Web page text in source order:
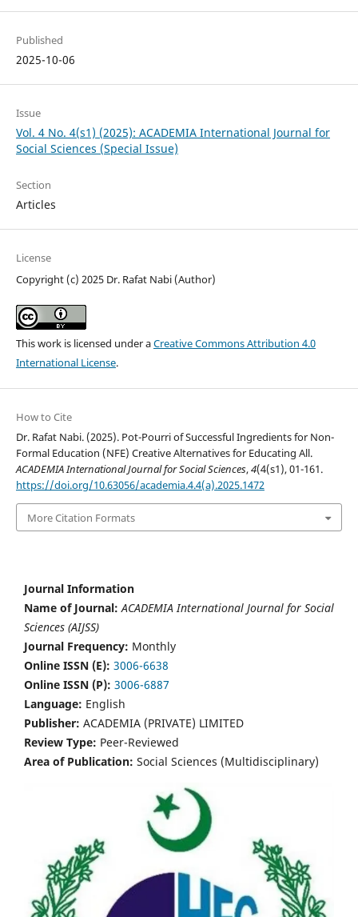
Published
2025-10-06
Issue
Vol. 4 No. 4(s1) (2025): ACADEMIA International Journal for
Social Sciences (Special Issue)
Section
Articles
License
Copyright (c) 2025 Dr. Rafat Nabi (Author)
This work is licensed under aCreative Commons Attribution 4.0
International License.
How to Cite
Dr. Rafat Nabi. (2025). Pot-Pourri of Successful Ingredients for Non-
Formal Education (NFE) Creative Alternatives for Educating All.
ACADEMIA International Journal for Social Sciences,4(4(s1), 01-161.
https://doi.org/10.63056/academia.4.4(a).2025.1472
More Citation Formats
Journal Information
Name of Journal: ACADEMIA International Journal for Social
Sciences (AIJSS)
Journal Frequency: Monthly
Online ISSN (E): 3006-6638
Online ISSN (P): 3006-6887
Language: English
Publisher: ACADEMIA (PRIVATE) LIMITED
Review Type: Peer-Reviewed
Area of Publication: Social Sciences (Multidisciplinary)